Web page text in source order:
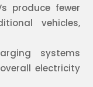
produce fewer
vehicles,
systems
electricity